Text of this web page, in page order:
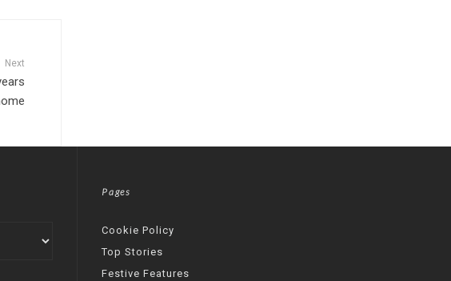
Next
Pages
Cookie Policy
Top Stories
Festive Features